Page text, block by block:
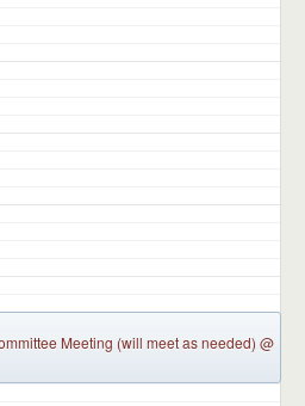
Meeting (will meet as needed) @